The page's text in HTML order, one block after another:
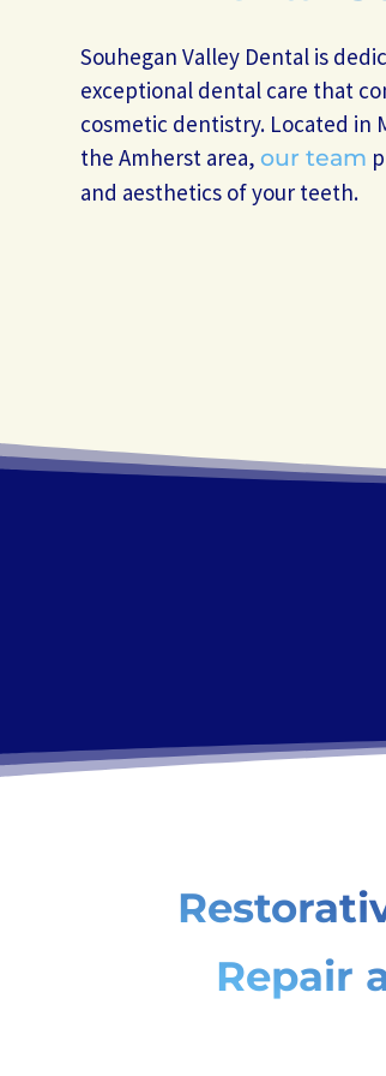
Souhegan Valley Dental is
exceptional dental care that
cosmetic dentistry. Located in
the Amherst area, our team
and aesthetics of your teeth.
Repair